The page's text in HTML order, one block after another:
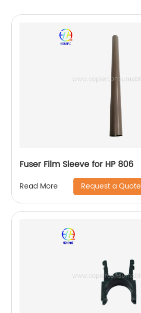
Fuser Film Sleeve for HP 806
Read More Request a Quote